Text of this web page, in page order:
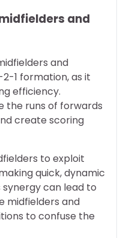
and
and
1 formation, as it
efficiency.
the runs of forwards
create scoring
to exploit
quick, dynamic
can lead to
midfielders and
to confuse the